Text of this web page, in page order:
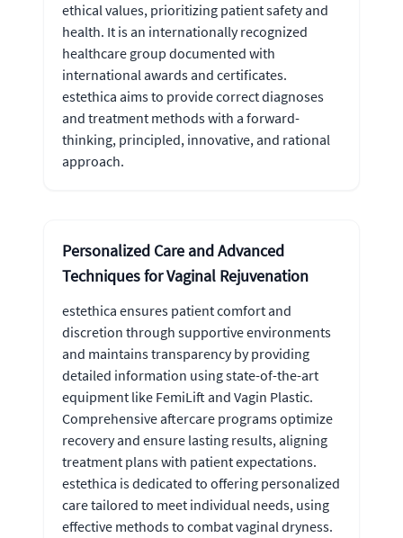
ethical values, prioritizing patient safety and
health. It is an internationally recognized
healthcare group documented with
international awards and certificates.
estethica aims to provide correct diagnoses
and treatment methods with a forward-
thinking, principled, innovative, and rational
approach.
Personalized Care and Advanced
Techniques for Vaginal Rejuvenation
estethica ensures patient comfort and
discretion through supportive environments
and maintains transparency by providing
detailed information using state-of-the-art
equipment like FemiLift and Vagin Plastic.
Comprehensive aftercare programs optimize
recovery and ensure lasting results, aligning
treatment plans with patient expectations.
estethica is dedicated to offering personalized
care tailored to meet individual needs, using
effective methods to combat vaginal dryness.